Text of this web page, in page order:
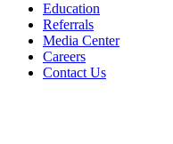
Education
Referrals
Media Center
Careers
Contact Us